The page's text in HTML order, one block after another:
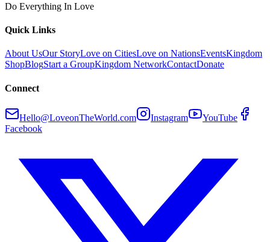
Do Everything In Love
Quick Links
About UsOur StoryLove on CitiesLove on NationsEventsKingdom
ShopBlogStart a GroupKingdom NetworkContactDonate
Connect
Hello@LoveonTheWorld.com Instagram
YouTube
Facebook